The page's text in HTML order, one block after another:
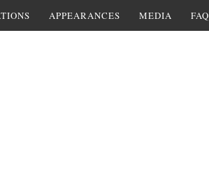
APPEARANCES MEDIA FAQ